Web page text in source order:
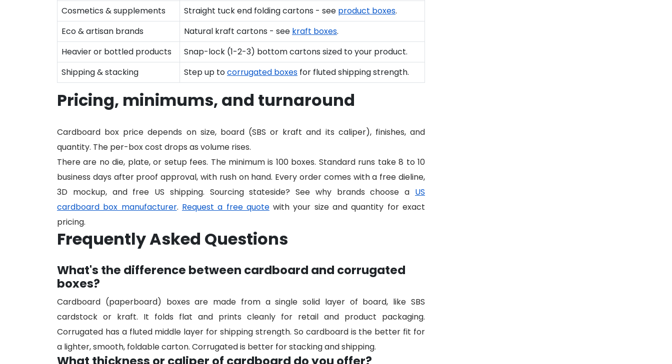
Cosmetics & supplements
Straight tuck end folding cartons - see product boxes.
Eco & artisan brands
Natural kraft cartons - see kraft boxes.
Heavier or bottled products
Snap-lock (1-2-3) bottom cartons sized to your product.
Shipping & stacking
Step up tocorrugated boxes for fluted shipping strength.
Pricing, minimums, and turnaround
Cardboard box price depends on size, board (SBS or kraft and its caliper), finishes, and
quantity. The per-box cost drops as volume rises.
There are no die, plate, or setup fees. The minimum is 100 boxes. Standard runs take 8 to 10
business days after proof approval, with rush on hand. Every order comes with a free dieline,
3D mockup, and free US shipping. Sourcing stateside? See why brands choose a US
cardboard box manufacturer. Request a free quotewith your size and quantity for exact
pricing.
Frequently Asked Questions
What's the difference between cardboard and corrugated
boxes?
Cardboard (paperboard) boxes are made from a single solid layer of board, like SBS
cardstock or kraft. It folds flat and prints cleanly for retail and product packaging.
Corrugated has a fluted middle layer for shipping strength. So cardboard is the better fit for
a lighter, smooth, foldable carton. Corrugated is better for stacking and shipping.
What thickness or caliper of cardboard do you offer?